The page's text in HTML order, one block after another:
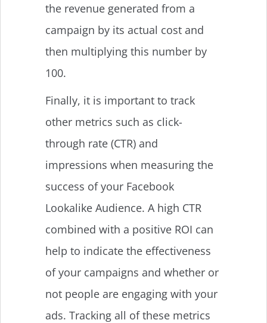
the revenue generated from a
campaign by its actual cost and
then multiplying this number by
100.
Finally, it is important to track
other metrics such as click-
through rate (CTR) and
impressions when measuring the
success of your Facebook
Lookalike Audience. A high CTR
combined with a positive ROI can
help to indicate the effectiveness
of your campaigns and whether or
not people are engaging with your
ads. Tracking all of these metrics